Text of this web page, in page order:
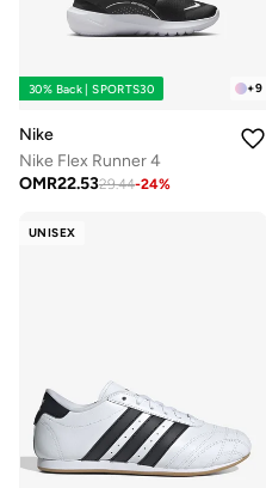
+9
30% Back | SPORTS30
Nike
Nike Flex Runner 4
OMR22.5329.44-24%
UNISEX